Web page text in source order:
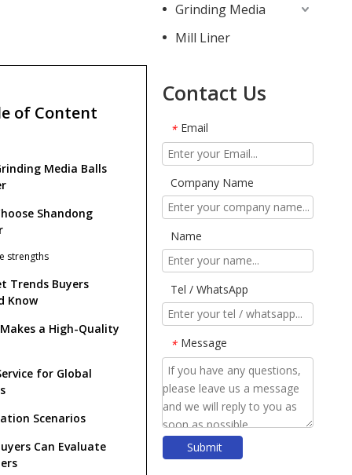
of Content
Media Balls
Shandong
strengths
Trends Buyers
Know
a High-Quality
for Global
Scenarios
Can Evaluate
Grinding Media
Mill Liner
Contact Us
* Email
Company Name
Name
Tel / WhatsApp
* Message
Submit